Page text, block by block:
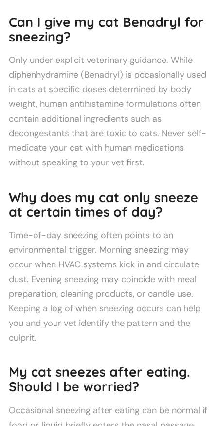
Can I give my cat Benadryl for
sneezing?
Only under explicit veterinary guidance. While
diphenhydramine (Benadryl) is occasionally used
in cats at specific doses determined by body
weight, human antihistamine formulations often
contain additional ingredients such as
decongestants that are toxic to cats. Never self-
medicate your cat with human medications
without speaking to your vet first.
Why does my cat only sneeze
at certain times of day?
Time-of-day sneezing often points to an
environmental trigger. Morning sneezing may
occur when HVAC systems kick in and circulate
dust. Evening sneezing may coincide with meal
preparation, cleaning products, or candle use.
Keeping a log of when sneezing occurs can help
you and your vet identify the pattern and the
culprit.
My cat sneezes after eating.
Should I be worried?
Occasional sneezing after eating can be normal if